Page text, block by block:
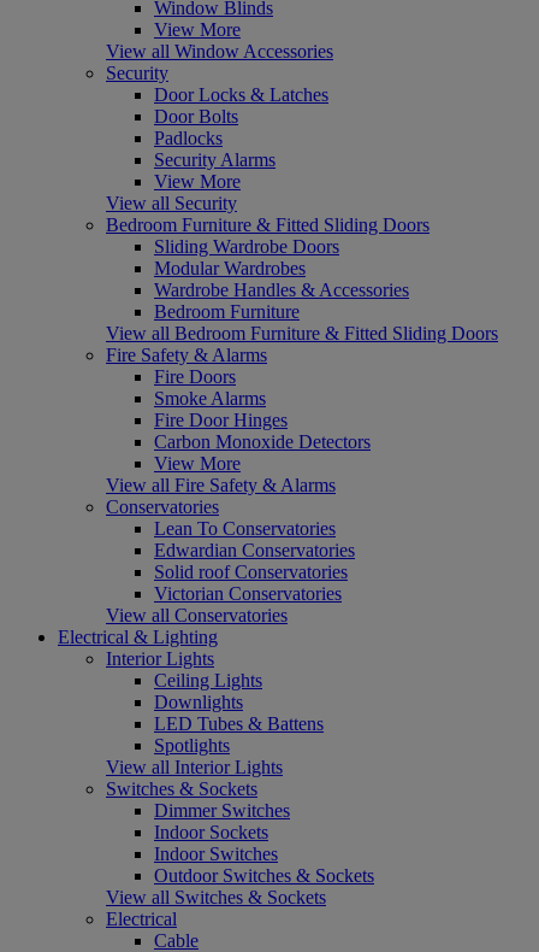
Window Blinds
View More
View all Window Accessories
Security
Door Locks & Latches
Door Bolts
Padlocks
Security Alarms
View More
View all Security
Bedroom Furniture & Fitted Sliding Doors
Sliding Wardrobe Doors
Modular Wardrobes
Wardrobe Handles & Accessories
Bedroom Furniture
View all Bedroom Furniture & Fitted Sliding Doors
Fire Safety & Alarms
Fire Doors
Smoke Alarms
Fire Door Hinges
Carbon Monoxide Detectors
View More
View all Fire Safety & Alarms
Conservatories
Lean To Conservatories
Edwardian Conservatories
Solid roof Conservatories
Victorian Conservatories
View all Conservatories
Electrical & Lighting
Interior Lights
Ceiling Lights
Downlights
LED Tubes & Battens
Spotlights
View all Interior Lights
Switches & Sockets
Dimmer Switches
Indoor Sockets
Indoor Switches
Outdoor Switches & Sockets
View all Switches & Sockets
Electrical
Cable